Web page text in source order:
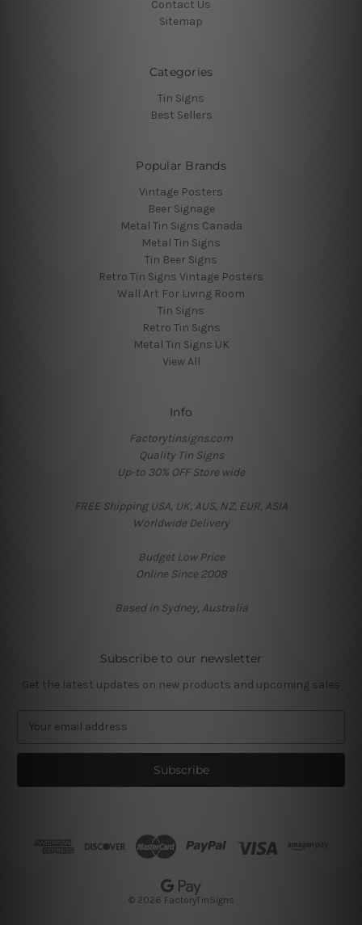
Contact Us
Sitemap
Categories
Tin Signs
Best Sellers
Popular Brands
Vintage Posters
Beer Signage
Metal Tin Signs Canada
Metal Tin Signs
Tin Beer Signs
Retro Tin Signs Vintage Posters
Wall Art For Living Room
Tin Signs
Retro Tin Signs
Metal Tin Signs UK
View All
Info
Factorytinsigns.com
Quality Tin Signs
Up-to 30% OFF Store wide
FREE Shipping USA, UK, AUS, NZ, EUR, ASIA
Worldwide Delivery
Budget Low Price
Online Since 2008
Based in Sydney, Australia
Subscribe to our newsletter
Get the latest updates on new products and upcoming sales
a
l
© 2026 FactoryTinSigns